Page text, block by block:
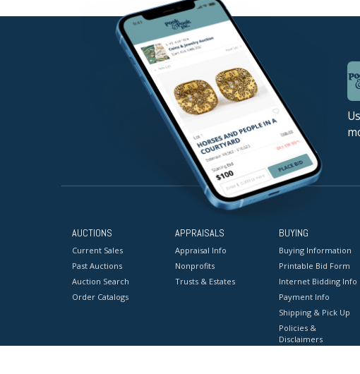
AUCTIONS
Current Sales
Past Auctions
Auction Search
Order Catalogs
APPRAISALS
Appraisal Info
Nonprofits
Trusts & Estates
BUYING
Buying Information
Printable Bid Form
Internet Bidding Info
Payment Info
Shipping & Pick Up
Policies &
Disclaimers